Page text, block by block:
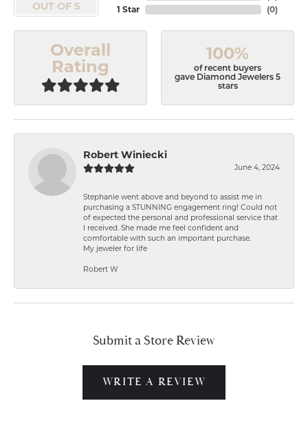
OUT OF 5
1 Star
(0)
Overall
Rating
100%
of recent buyers
gave Diamond Jewelers 5
stars
Robert Winiecki
June 4, 2024
Stephanie went above and beyond to assist me in
purchasing a STUNNING engagement ring! Could not
of expected the personal and professional service that
I received. She made me feel confident and
comfortable with such an important purchase.
My jeweler for life
Robert W
Submit a Store Review
WRITE A REVIEW